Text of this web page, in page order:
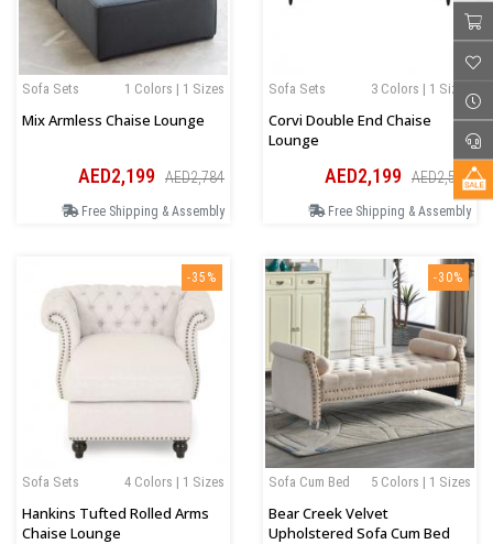
1 Colors | 1 Sizes
Sofa Sets
Mix Armless Chaise Lounge
AED2,199 AED2,784
Free Shipping & Assembly
3 Colors | 1 Sizes
Sofa Sets
Corvi Double End Chaise
Lounge
AED2,199 AED2,589
Free Shipping & Assembly
-35%
4 Colors | 1 Sizes
Sofa Sets
Hankins Tufted Rolled Arms
Chaise Lounge
-30%
5 Colors | 1 Sizes
Sofa Cum Bed
Bear Creek Velvet
Upholstered Sofa Cum Bed